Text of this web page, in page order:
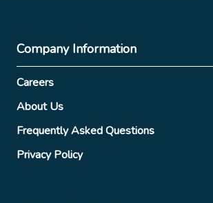
Company Information
Careers
About Us
Frequently Asked Questions
Privacy Policy